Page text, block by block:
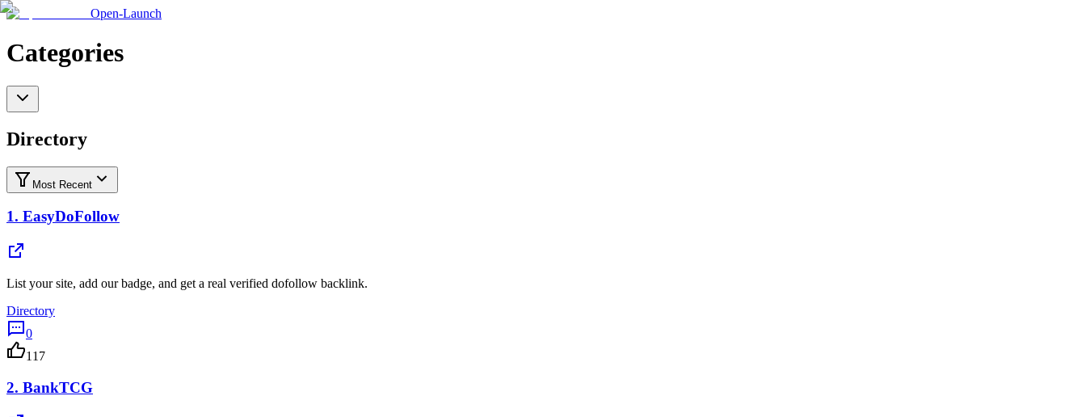
Open-Launch
Categories
Directory
Most Recent
1. EasyDoFollow
List your site, add our badge, and get a real verified dofollow backlink.
Directory
0
117
2. BankTCG